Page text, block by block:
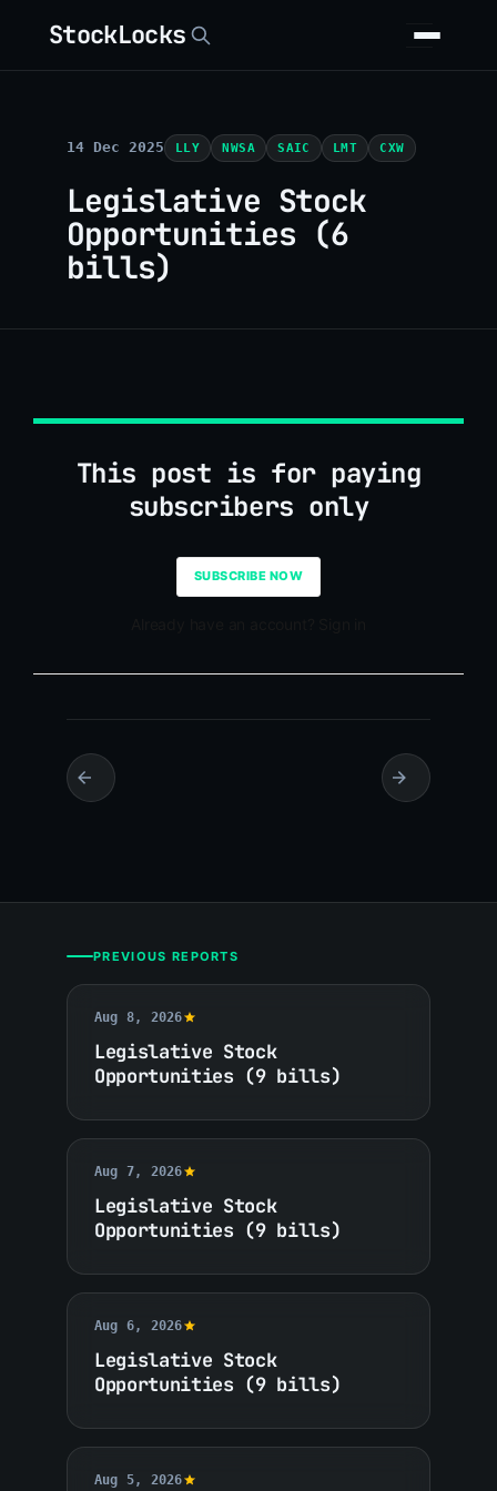
StockLocks
14 Dec 2025 LLY NWSA SAIC LMT CXW
Legislative Stock
Opportunities (6
bills)
This post is for paying
subscribers only
SUBSCRIBE NOW
PREVIOUS REPORTS
Aug 8, 2026
Legislative Stock
Opportunities (9 bills)
Aug 7, 2026
Legislative Stock
Opportunities (9 bills)
Aug 6, 2026
Legislative Stock
Opportunities (9 bills)
Aug 5, 2026